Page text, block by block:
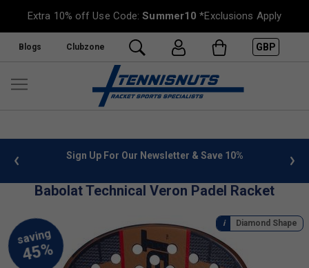
Extra 10% off Use Code:Summer10 *Exclusions Apply
Blogs Clubzone GBP
& Save 10%
FREE UK Delivery on orders over £50.
Babolat Technical Veron Padel Racket
Diamond Shape